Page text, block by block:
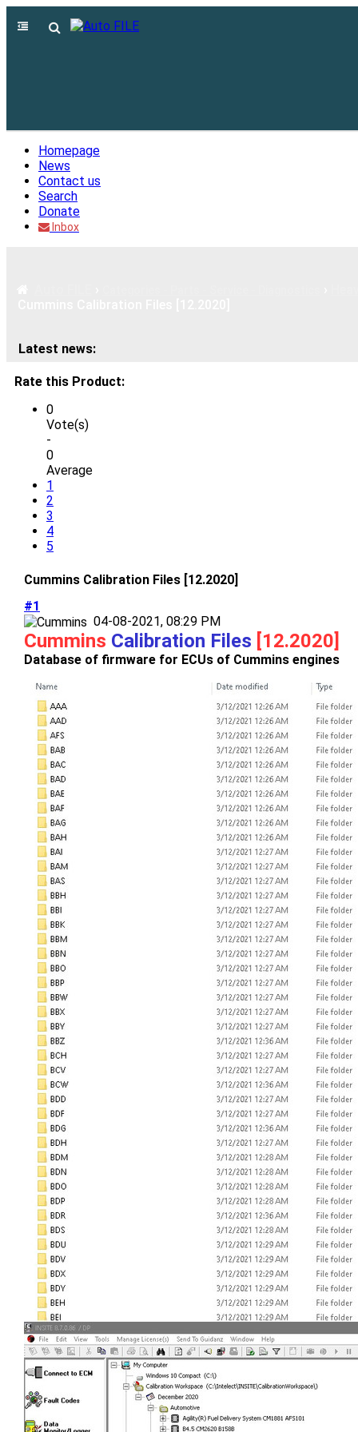
Homepage
News
Contact us
Search
Donate
Inbox
Latest news:
Rate this Product:
0
Vote(s)
-
0
Average
1
2
3
4
5
Cummins Calibration Files [12.2020]
#1
04-08-2021, 08:29 PM
Cummins Calibration Files [12.2020]
Database of firmware for ECUs of Cummins engines